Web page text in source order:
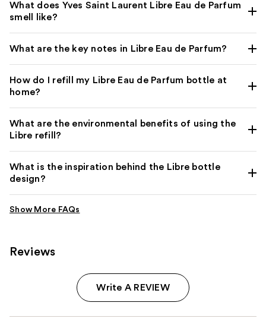
What does Yves Saint Laurent Libre Eau de Parfum
smell like?
What are the key notes in Libre Eau de Parfum?
How do I refill my Libre Eau de Parfum bottle at
home?
What are the environmental benefits of using the
Libre refill?
What is the inspiration behind the Libre bottle
design?
Reviews
Write A REVIEW